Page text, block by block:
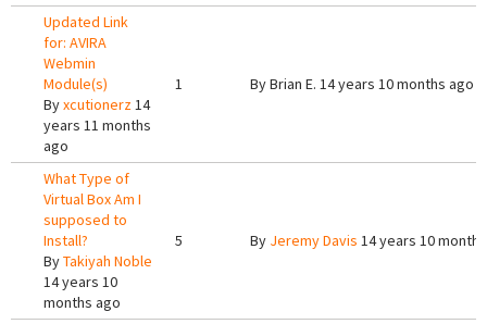
Updated Link
for: AVIRA
Webmin
Module(s)
Byxcutionerz14
years 11 months
ago
1 ByBrian E. 14 years 10 months ago
What Type of
Virtual Box Am I
supposed to
Install?
ByTakiyah Noble
14 years 10
months ago
5 By Jeremy Davis 14 years 10